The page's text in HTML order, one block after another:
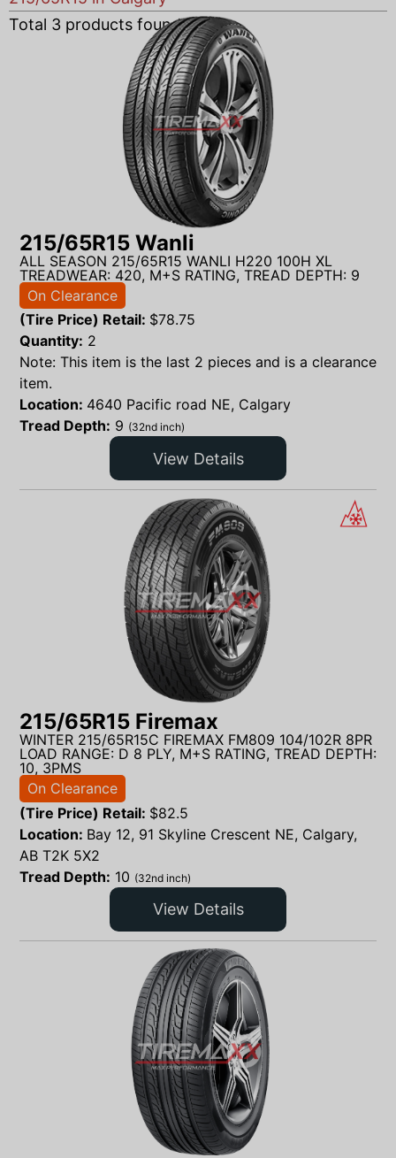
Total 3 products found
215/65R15 Wanli
ALL SEASON 215/65R15 WANLI H220 100H XL
TREADWEAR: 420, M+S RATING, TREAD DEPTH: 9
On Clearance
(Tire Price) Retail: $78.75
Quantity: 2
Note: This item is the last 2 pieces and is a clearance
item.
Location: 4640 Pacific road NE, Calgary
Tread Depth: 9 (32nd inch)
View Details
215/65R15 Firemax
WINTER 215/65R15C FIREMAX FM809 104/102R 8PR
LOAD RANGE: D 8 PLY, M+S RATING, TREAD DEPTH:
10, 3PMS
On Clearance
(Tire Price) Retail: $82.5
Location: Bay 12, 91 Skyline Crescent NE, Calgary,
AB T2K 5X2
Tread Depth: 10 (32nd inch)
View Details